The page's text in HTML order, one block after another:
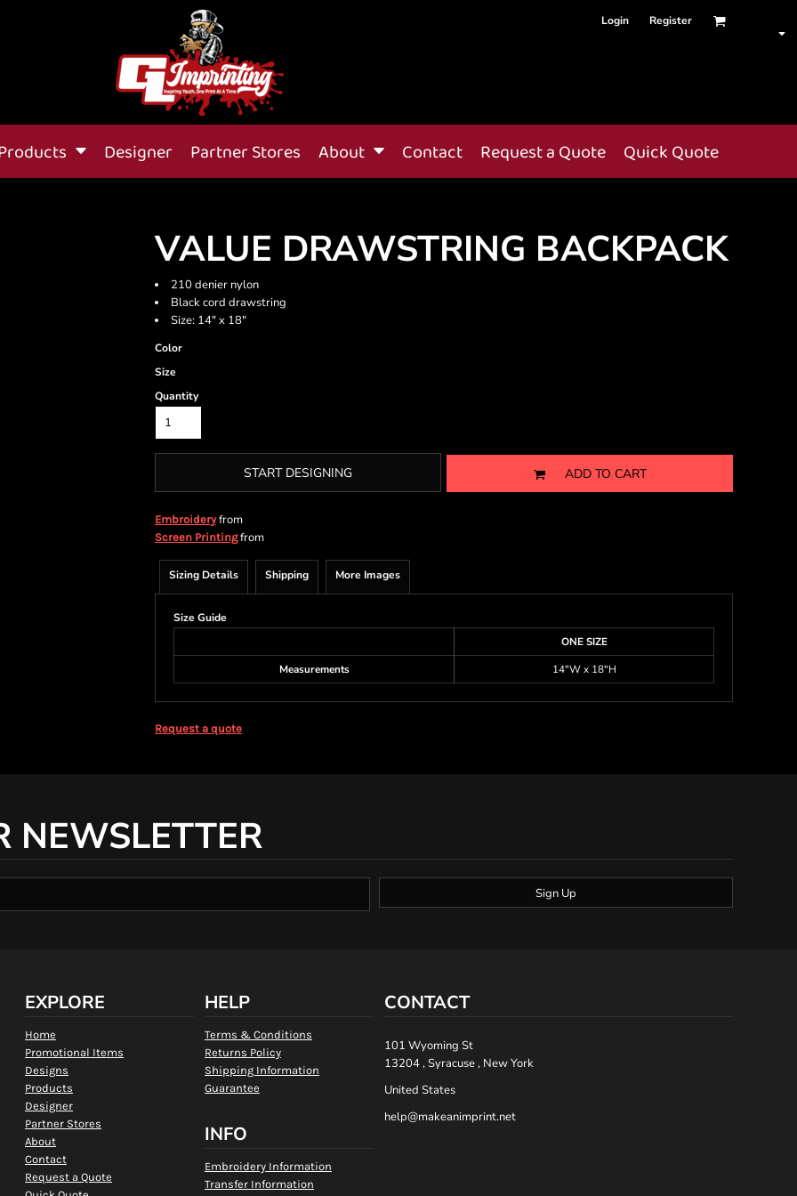
Login Register
Designer Partner Stores About Contact Request a Quote Quick Quote
VALUE DRAWSTRING BACKPACK
210 denier nylon
Black cord drawstring
Size: 14" x 18"
Color
Size
Quantity
START DESIGNING ADD TO CART
Embroideryfrom
Screen Printingfrom
Sizing Details Shipping More Images
Size Guide
ONE SIZE
Measurements
14"W x 18"H
Request a quote
NEWSLETTER
Sign Up
EXPLORE
Home
Promotional Items
Designs
Products
Designer
Partner Stores
About
Contact
Request a Quote
HELP
Terms & Conditions
Returns Policy
Shipping Information
Guarantee
INFO
Embroidery Information
Transfer Information
CONTACT
101 Wyoming St
13204 , Syracuse , New York
United States
help@makeanimprint.net